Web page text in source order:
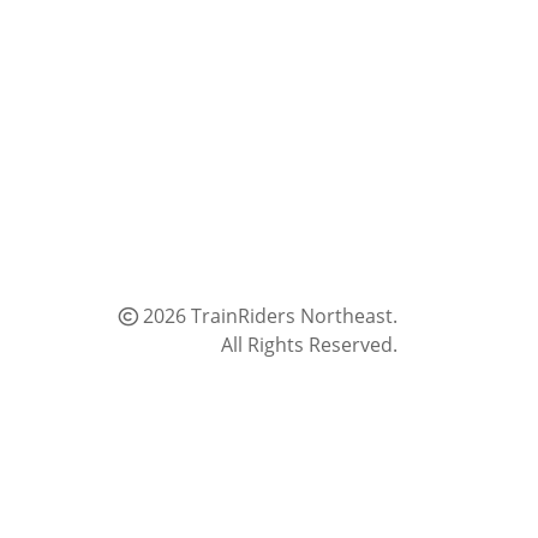
2026 TrainRiders Northeast.
All Rights Reserved.